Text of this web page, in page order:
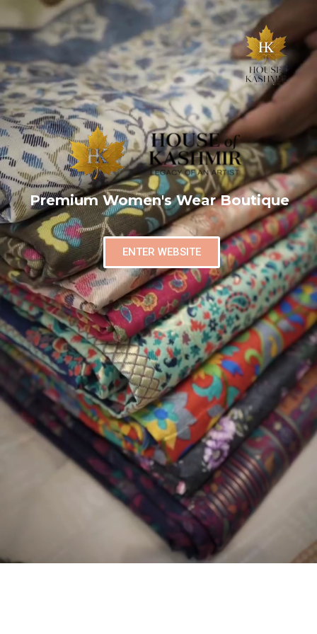
Premium Women's Wear Boutique
ENTER WEBSITE